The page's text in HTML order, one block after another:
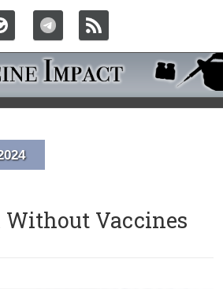
Without Vaccines